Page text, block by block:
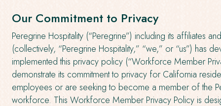
Our Commitment to Privacy
Peregrine Hospitality (“Peregrine”) including its affiliates
(collectively, “Peregrine Hospitality,” “we,” or “us”) has
implemented this privacy policy (“Workforce Member
demonstrate its commitment to privacy for California
employees or are seeking to become a member of the
workforce. This Workforce Member Privacy Policy is